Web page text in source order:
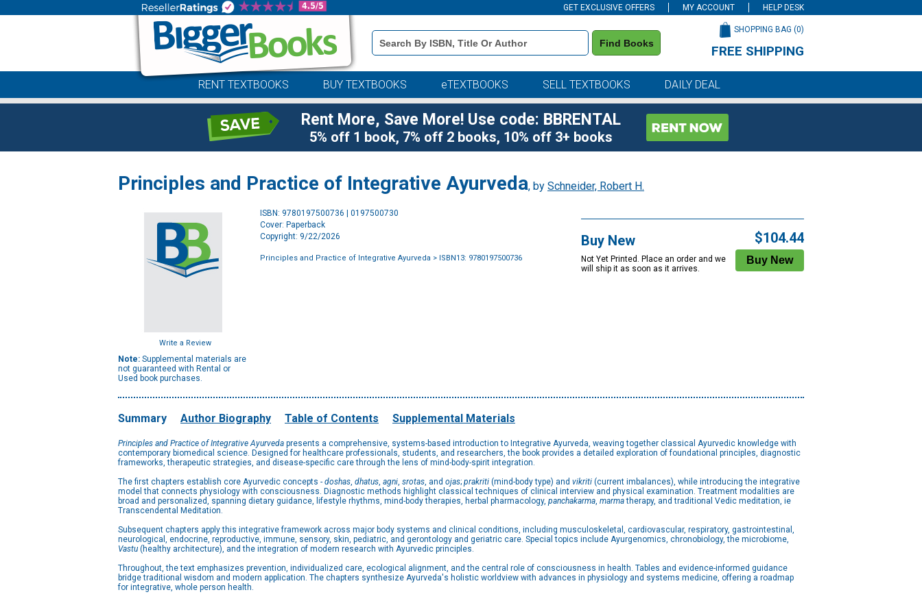
GET EXCLUSIVE OFFERS MY ACCOUNT HELP DESK
Book
Details
Search
Find Books
SHOPPING BAG (0)
FREE SHIPPING
RENT TEXTBOOKS BUY TEXTBOOKS eTEXTBOOKS SELL TEXTBOOKS DAILY DEAL
Rent More, Save More! Use code: BBRENTAL
5% off 1 book, 7% off 2 books, 10% off 3+ books
Principles and Practice of Integrative Ayurveda, by Schneider, Robert H.
Write a Review
Note: Supplemental materials are
not guaranteed with Rental or
Used book purchases.
ISBN: 9780197500736 | 0197500730
Cover: Paperback
Copyright: 9/22/2026
Principles and Practice of Integrative Ayurveda > ISBN13: 9780197500736
Buy New
Not Yet Printed. Place an order and we
will ship it as soon as it arrives.
$104.44
Summary Author Biography Table of Contents Supplemental Materials
Principles and Practice of Integrative Ayurveda presents a comprehensive, systems-based introduction to Integrative Ayurveda, weaving together classical Ayurvedic knowledge with
contemporary biomedical science. Designed for healthcare professionals, students, and researchers, the book provides a detailed exploration of foundational principles, diagnostic
frameworks, therapeutic strategies, and disease-specific care through the lens of mind-body-spirit integration.
The first chapters establish core Ayurvedic concepts - doshas, dhatus, agni, srotas, and ojas; prakriti (mind-body type) and vikriti (current imbalances), while introducing the integrative
model that connects physiology with consciousness. Diagnostic methods highlight classical techniques of clinical interview and physical examination. Treatment modalities are
broad and personalized, spanning dietary guidance, lifestyle rhythms, mind-body therapies, herbal pharmacology, panchakarma, marmatherapy, and traditional Vedic meditation, ie
Transcendental Meditation.
Subsequent chapters apply this integrative framework across major body systems and clinical conditions, including musculoskeletal, cardiovascular, respiratory, gastrointestinal,
neurological, endocrine, reproductive, immune, sensory, skin, pediatric, and gerontology and geriatric care. Special topics include Ayurgenomics, chronobiology, the microbiome,
Vastu (healthy architecture), and the integration of modern research with Ayurvedic principles.
Throughout, the text emphasizes prevention, individualized care, ecological alignment, and the central role of consciousness in health. Tables and evidence-informed guidance
bridge traditional wisdom and modern application. The chapters synthesize Ayurveda's holistic worldview with advances in physiology and systems medicine, offering a roadmap
for integrative, whole person health.